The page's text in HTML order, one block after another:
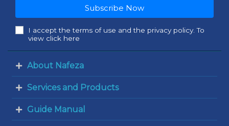
Subscribe Now
I accept the terms of use and the privacy policy. To
view click here
About Nafeza
Services and Products
Guide Manual